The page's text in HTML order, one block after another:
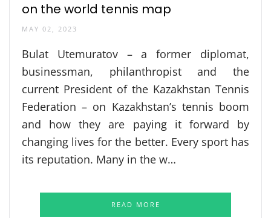
on the world tennis map
MAY 02, 2023
Bulat Utemuratov – a former diplomat,
businessman, philanthropist and the
current President of the Kazakhstan Tennis
Federation – on Kazakhstan’s tennis boom
and how they are paying it forward by
changing lives for the better. Every sport has
its reputation. Many in the w…
READ MORE